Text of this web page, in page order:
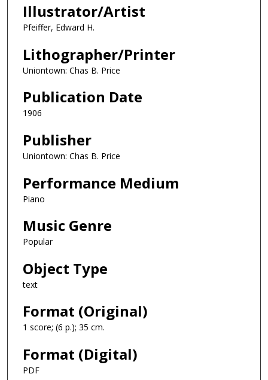
Illustrator/Artist
Pfeiffer, Edward H.
Lithographer/Printer
Uniontown: Chas B. Price
Publication Date
1906
Publisher
Uniontown: Chas B. Price
Performance Medium
Piano
Music Genre
Popular
Object Type
text
Format (Original)
1 score; (6 p.); 35 cm.
Format (Digital)
PDF